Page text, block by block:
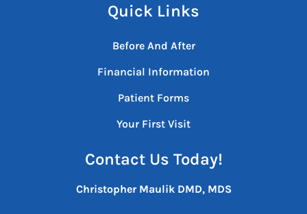
Quick Links
Before And After
Financial Information
Patient Forms
Your First Visit
Contact Us Today!
Christopher Maulik DMD, MDS